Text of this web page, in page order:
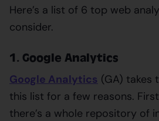
Here’s a list of 6 top web
consider.
1. Google Analytics
Google Analytics (GA) takes
this list for a few reasons.
there’s a whole repository of